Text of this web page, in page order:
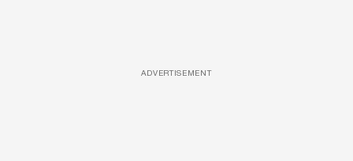
ADVERTISEMENT